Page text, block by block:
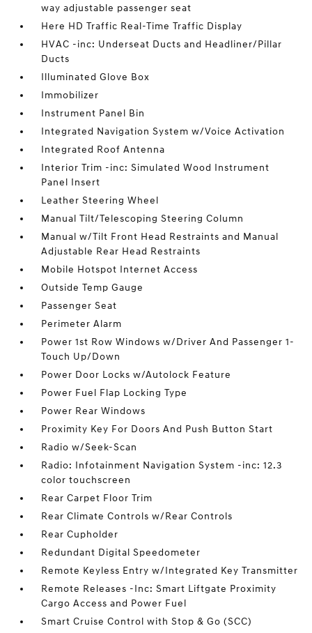
way adjustable passenger seat
Here HD Traffic Real-Time Traffic Display
HVAC -inc: Underseat Ducts and Headliner/Pillar
Ducts
Illuminated Glove Box
Immobilizer
Instrument Panel Bin
Integrated Navigation System w/Voice Activation
Integrated Roof Antenna
Interior Trim -inc: Simulated Wood Instrument
Panel Insert
Leather Steering Wheel
Manual Tilt/Telescoping Steering Column
Manual w/Tilt Front Head Restraints and Manual
Adjustable Rear Head Restraints
Mobile Hotspot Internet Access
Outside Temp Gauge
Passenger Seat
Perimeter Alarm
Power 1st Row Windows w/Driver And Passenger 1-
Touch Up/Down
Power Door Locks w/Autolock Feature
Power Fuel Flap Locking Type
Power Rear Windows
Proximity Key For Doors And Push Button Start
Radio w/Seek-Scan
Radio: Infotainment Navigation System -inc: 12.3
color touchscreen
Rear Carpet Floor Trim
Rear Climate Controls w/Rear Controls
Rear Cupholder
Redundant Digital Speedometer
Remote Keyless Entry w/Integrated Key Transmitter
Remote Releases -Inc: Smart Liftgate Proximity
Cargo Access and Power Fuel
Smart Cruise Control with Stop & Go (SCC)